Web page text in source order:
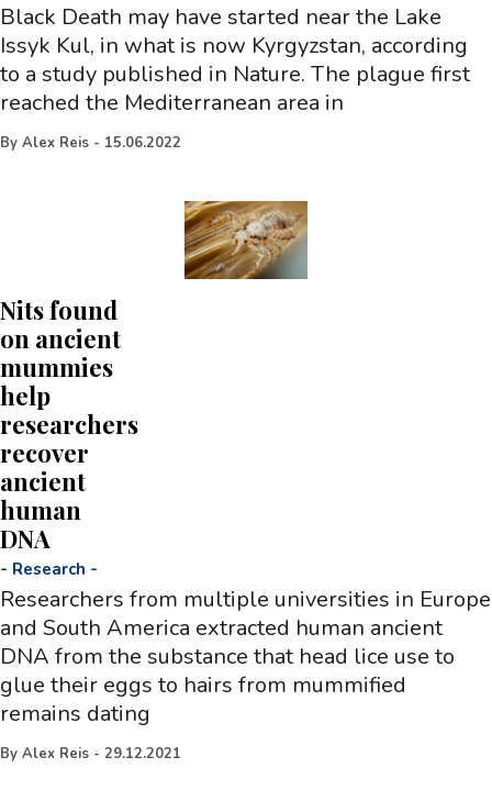
Black Death may have started near the Lake
Issyk Kul, in what is now Kyrgyzstan, according
to a study published in Nature. The plague first
reached the Mediterranean area in
By Alex Reis - 15.06.2022
Nits found
on ancient
mummies
help
researchers
recover
ancient
human
DNA
- Research -
Researchers from multiple universities in Europe
and South America extracted human ancient
DNA from the substance that head lice use to
glue their eggs to hairs from mummified
remains dating
By Alex Reis - 29.12.2021